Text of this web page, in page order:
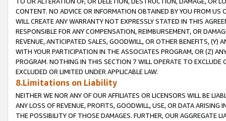
CONTENT. NO ADVICE OR INFORMATION OBTAINED BY YOU FROM
WILL CREATE ANY WARRANTY NOT EXPRESSLY STATED IN THIS
RESPONSIBLE FOR ANY COMPENSATION, REIMBURSEMENT, OR
REVENUE, ANTICIPATED SALES, GOODWILL, OR OTHER BENEFITS,
WITH YOUR PARTICIPATION IN THE ASSOCIATES PROGRAM, OR (Z)
PROGRAM. NOTHING IN THIS SECTION 7 WILL OPERATE TO
EXCLUDED OR LIMITED UNDER APPLICABLE LAW.
8.Limitations on Liability
NEITHER WE NOR ANY OF OUR AFFILIATES OR LICENSORS WILL BE
ANY LOSS OF REVENUE, PROFITS, GOODWILL, USE, OR DATA ARISING
THE POSSIBILITY OF THOSE DAMAGES. FURTHER, OUR AGGREGATE